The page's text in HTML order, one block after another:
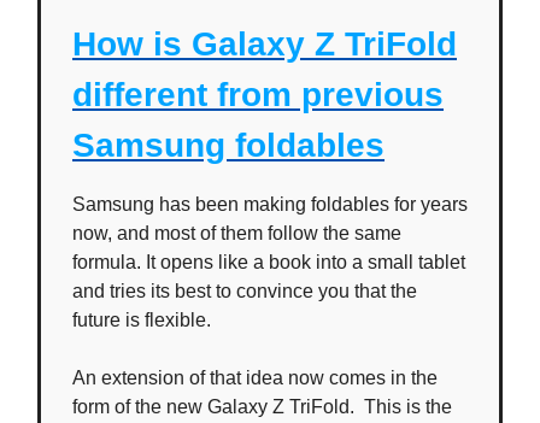
How is Galaxy Z TriFold
different from previous
Samsung foldables
Samsung has been making foldables for years
now, and most of them follow the same
formula. It opens like a book into a small tablet
and tries its best to convince you that the
future is flexible.
An extension of that idea now comes in the
form of the new Galaxy Z TriFold. This is the